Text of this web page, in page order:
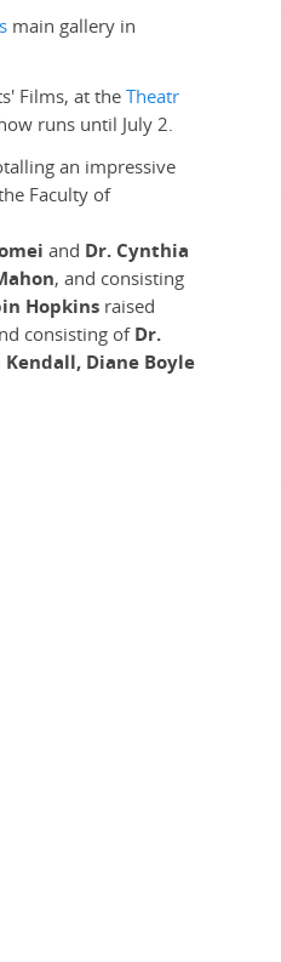
main gallery in
Films, at theTheatr
runs until July 2.
an impressive
Faculty of
and Dr. Cynthia
, and consisting
Hopkins raised
consisting ofDr.
Kendall, Diane Boyle